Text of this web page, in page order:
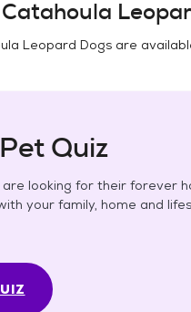
Catahoula
Leopard Dogs are
Quiz
are looking for their forever
your family, home and